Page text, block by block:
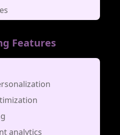
Features
analytics